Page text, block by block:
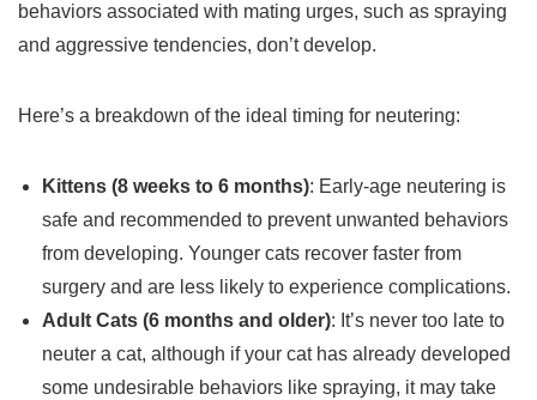
behaviors associated with mating urges, such as spraying
and aggressive tendencies, don’t develop.
Here’s a breakdown of the ideal timing for neutering:
Kittens (8 weeks to 6 months): Early-age neutering is
safe and recommended to prevent unwanted behaviors
from developing. Younger cats recover faster from
surgery and are less likely to experience complications.
Adult Cats (6 months and older): It’s never too late to
neuter a cat, although if your cat has already developed
some undesirable behaviors like spraying, it may take